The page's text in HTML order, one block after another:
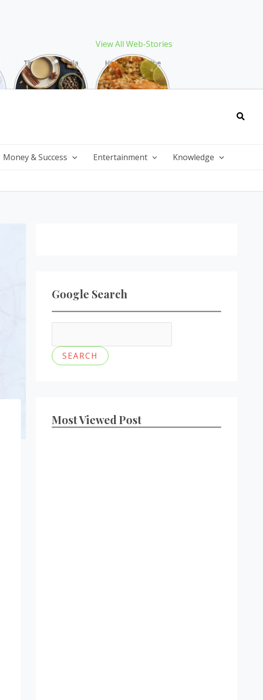
View All Web-Stories
The Best Masala
Chai Recipe: The
Perfect Warming
Winter Drink
How to Make the
Best Biryani at
Home: The
Ultimate Guide
Money & Success Entertainment Knowledge
Google Search
Most Viewed Post